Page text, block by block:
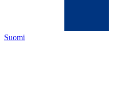
Suomi